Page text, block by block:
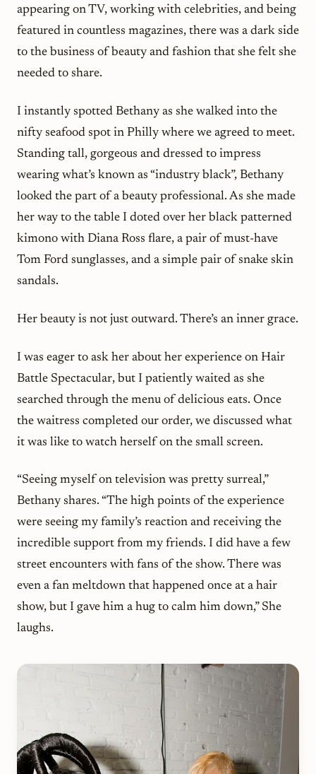
appearing on TV, working with celebrities, and being
featured in countless magazines, there was a dark side
to the business of beauty and fashion that she felt she
needed to share.
I instantly spotted Bethany as she walked into the
nifty seafood spot in Philly where we agreed to meet.
Standing tall, gorgeous and dressed to impress
wearing what’s known as “industry black”, Bethany
looked the part of a beauty professional. As she made
her way to the table I doted over her black patterned
kimono with Diana Ross flare, a pair of must-have
Tom Ford sunglasses, and a simple pair of snake skin
sandals.
Her beauty is not just outward. There’s an inner grace.
I was eager to ask her about her experience on Hair
Battle Spectacular, but I patiently waited as she
searched through the menu of delicious eats. Once
the waitress completed our order, we discussed what
it was like to watch herself on the small screen.
“Seeing myself on television was pretty surreal,”
Bethany shares. “The high points of the experience
were seeing my family’s reaction and receiving the
incredible support from my friends. I did have a few
street encounters with fans of the show. There was
even a fan meltdown that happened once at a hair
show, but I gave him a hug to calm him down,” She
laughs.